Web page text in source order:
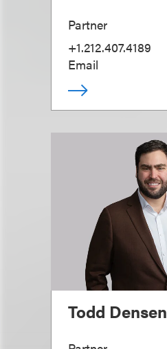
Partner
+1.212.407.4189
Email
Todd Densen